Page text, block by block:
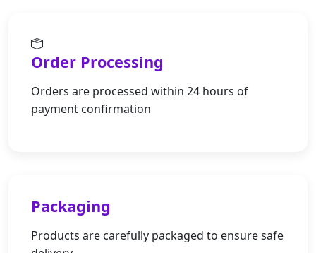
Order Processing
Orders are processed within 24 hours of
payment confirmation
Packaging
Products are carefully packaged to ensure safe